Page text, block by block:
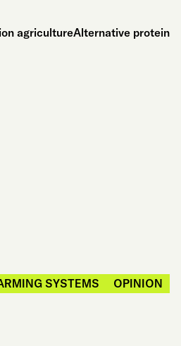
agricultureAlternative protein
SYSTEMS OPINION